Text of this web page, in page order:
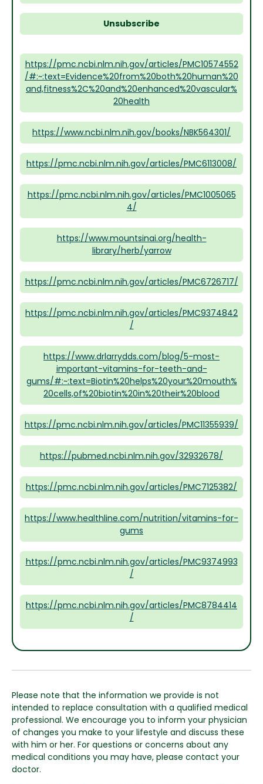
Unsubscribe
https://pmc.ncbi.nlm.nih.gov/articles/PMC10574552
/#:~:text=Evidence%20from%20both%20human%20
and,fitness%2C%20and%20enhanced%20vascular%
20health
https://www.ncbi.nlm.nih.gov/books/NBK564301/
https://pmc.ncbi.nlm.nih.gov/articles/PMC6113008/
https://pmc.ncbi.nlm.nih.gov/articles/PMC1005065
4/
https://www.mountsinai.org/health-
library/herb/yarrow
https://pmc.ncbi.nlm.nih.gov/articles/PMC6726717/
https://pmc.ncbi.nlm.nih.gov/articles/PMC9374842
/
https://www.drlarrydds.com/blog/5-most-
important-vitamins-for-teeth-and-
gums/#:~:text=Biotin%20helps%20your%20mouth%
20cells,of%20biotin%20in%20their%20blood
https://pmc.ncbi.nlm.nih.gov/articles/PMC11355939/
https://pubmed.ncbi.nlm.nih.gov/32932678/
https://pmc.ncbi.nlm.nih.gov/articles/PMC7125382/
https://www.healthline.com/nutrition/vitamins-for-
gums
https://pmc.ncbi.nlm.nih.gov/articles/PMC9374993
/
https://pmc.ncbi.nlm.nih.gov/articles/PMC8784414
/
Please note that the information we provide is not
intended to replace consultation with a qualified medical
professional. We encourage you to inform your physician
of changes you make to your lifestyle and discuss these
with him or her. For questions or concerns about any
medical conditions you may have, please contact your
doctor.